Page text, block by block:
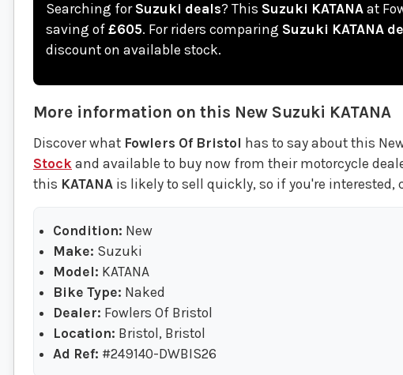
Searching for Suzuki deals? This Suzuki KATANA at
saving of £605. For riders comparing Suzuki KATANA
discount on available stock.
More information on this New Suzuki KATANA
Discover what Fowlers Of Bristol has to say about this
Stock and available to buy now from their motorcycle
this KATANA is likely to sell quickly, so if you're interested,
Condition: New
Make: Suzuki
Model: KATANA
Bike Type: Naked
Dealer: Fowlers Of Bristol
Location: Bristol, Bristol
Ad Ref: #249140-DWBIS26